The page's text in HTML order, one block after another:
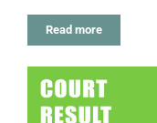
Read more